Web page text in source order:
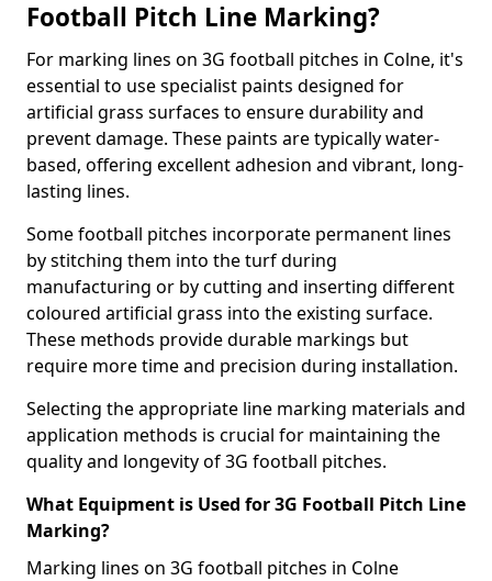
Football Pitch Line Marking?
For marking lines on 3G football pitches in Colne, it's
essential to use specialist paints designed for
artificial grass surfaces to ensure durability and
prevent damage. These paints are typically water-
based, offering excellent adhesion and vibrant, long-
lasting lines.
Some football pitches incorporate permanent lines
by stitching them into the turf during
manufacturing or by cutting and inserting different
coloured artificial grass into the existing surface.
These methods provide durable markings but
require more time and precision during installation.
Selecting the appropriate line marking materials and
application methods is crucial for maintaining the
quality and longevity of 3G football pitches.
What Equipment is Used for 3G Football Pitch Line
Marking?
Marking lines on 3G football pitches in Colne